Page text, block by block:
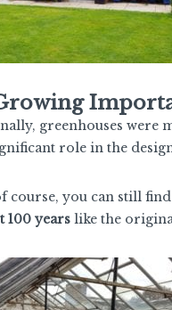
greenhouses were
role in the
course, you can still
100 years like the